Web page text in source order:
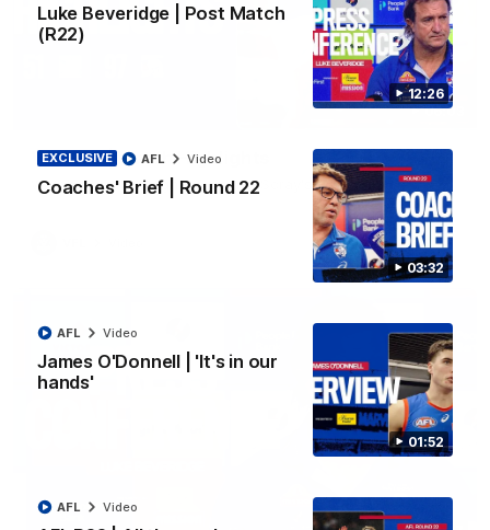
12:26
Luke Beveridge | Post Match
(R22)
03:32
EXCLUSIVE
Coaches' Brief | Round 22
AFL Video
01:52
James O'Donnell | 'It's in our
hands'
AFL Video
AFL Video
06:03
VFL R20 | Match Highlights
Watch all the highlights from the 'Scray's R20 win